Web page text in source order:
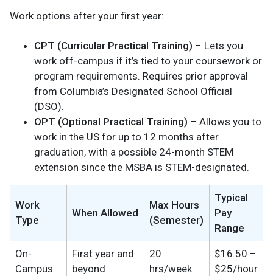
Work options after your first year:
CPT (Curricular Practical Training) – Lets you
work off-campus if it’s tied to your coursework or
program requirements. Requires prior approval
from Columbia’s Designated School Official
(DSO).
OPT (Optional Practical Training) – Allows you to
work in the US for up to 12 months after
graduation, with a possible 24-month STEM
extension since the MSBA is STEM-designated.
Work
Type
When Allowed
Max Hours
(Semester)
Typical
Pay
Range
On-
Campus
First year and
beyond
20
hrs/week
$16.50 –
$25/hour